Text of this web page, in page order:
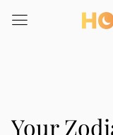
note:
system.
Your